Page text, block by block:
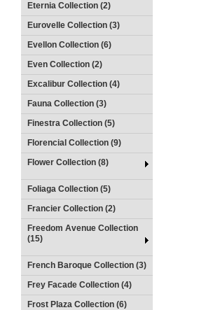
Eternia Collection (2)
Eurovelle Collection (3)
Evellon Collection (6)
Even Collection (2)
Excalibur Collection (4)
Fauna Collection (3)
Finestra Collection (5)
Florencial Collection (9)
Flower Collection (8)
Foliaga Collection (5)
Francier Collection (2)
Freedom Avenue Collection
(15)
French Baroque Collection (3)
Frey Facade Collection (4)
Frost Plaza Collection (6)